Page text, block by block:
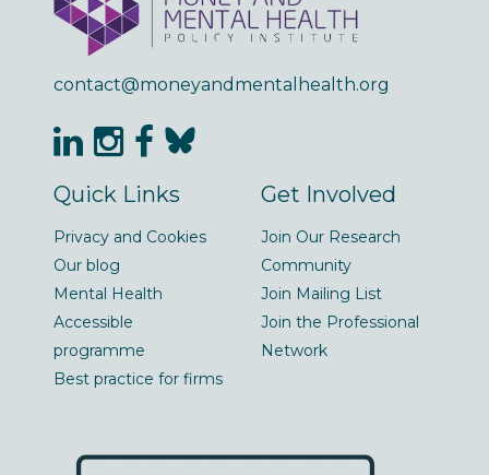
contact@moneyandmentalhealth.org
Quick Links
Privacy and Cookies
Our blog
Mental Health
Accessible
programme
Best practice for firms
Get Involved
Join Our Research
Community
Join Mailing List
Join the Professional
Network